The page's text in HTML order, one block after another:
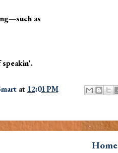
as
at 12:01 PM
Home